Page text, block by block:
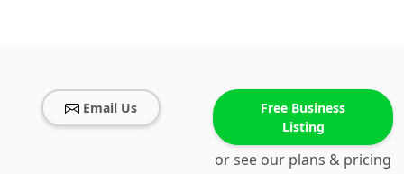
Email Us
Free Business
Listing
or see our plans & pricing